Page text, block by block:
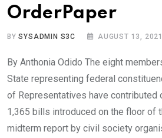
OrderPaper
BYSYSADMIN S3C AUGUST 13, 2021
By Anthonia Odido The eight
State representing federal
of Representatives have contributed
1,365 bills introduced on the floor of
midterm report by civil society